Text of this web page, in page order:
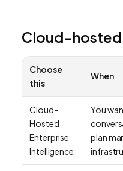
Cloud-
Choose
this
When
Cloud-
Hosted
Enterprise
Intelligence
You
plan